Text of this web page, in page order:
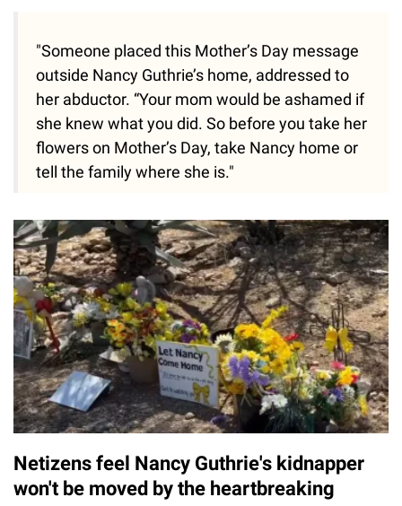
"Someone placed this Mother’s Day message
outside Nancy Guthrie’s home, addressed to
her abductor. “Your mom would be ashamed if
she knew what you did. So before you take her
flowers on Mother’s Day, take Nancy home or
tell the family where she is."
Netizens feel Nancy Guthrie's kidnapper
won't be moved by the heartbreaking